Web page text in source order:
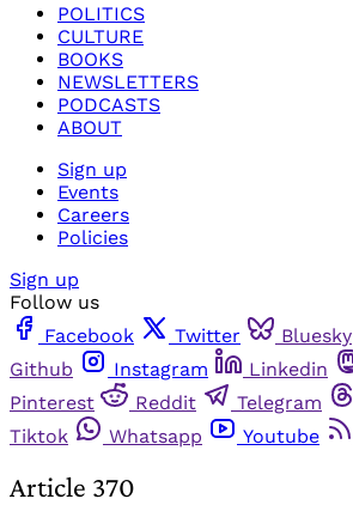
POLITICS
CULTURE
BOOKS
NEWSLETTERS
PODCASTS
ABOUT
Sign up
Events
Careers
Policies
Sign up
Follow us
Facebook
Twitter Bluesky
Github
Instagram Linkedin
Pinterest
Reddit Telegram
Tiktok
Whatsapp Youtube
Article 370